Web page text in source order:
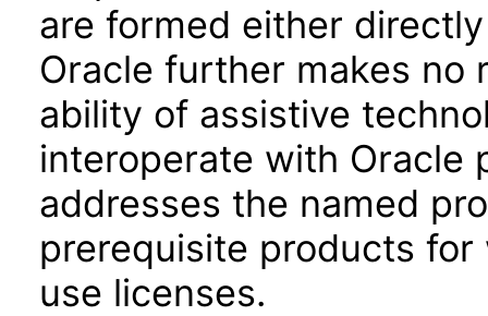
are formed either
Oracle further makes no
ability of assistive
interoperate with Oracle
addresses the named
prerequisite products
use licenses.